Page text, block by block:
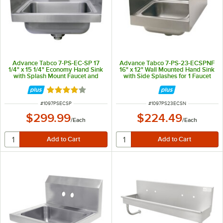
Advance Tabco 7-PS-EC-SP 17
1/4" x 15 1/4" Economy Hand Sink
with Splash Mount Faucet and
Rated 4.2 out of 5 stars
ITEM NUMBER
#1097PSECSP
$299.99/Each
Advance Tabco 7-PS-23-ECSPNF
16" x 12" Wall Mounted Hand Sink
with Side Splashes for 1 Faucet
ITEM NUMBER
#1097PS23ECSN
$224.49/Each